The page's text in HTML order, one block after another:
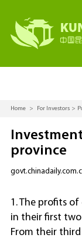
Home > For Investors >
province
1. The profits
in their first
From their